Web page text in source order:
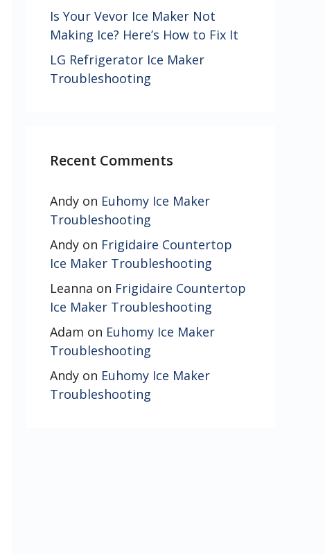
Is Your Vevor Ice Maker Not
Making Ice? Here’s How to Fix It
LG Refrigerator Ice Maker
Troubleshooting
Recent Comments
Andy on Euhomy Ice Maker
Troubleshooting
Andy on Frigidaire Countertop
Ice Maker Troubleshooting
Leanna on Frigidaire Countertop
Ice Maker Troubleshooting
Adam on Euhomy Ice Maker
Troubleshooting
Andy on Euhomy Ice Maker
Troubleshooting